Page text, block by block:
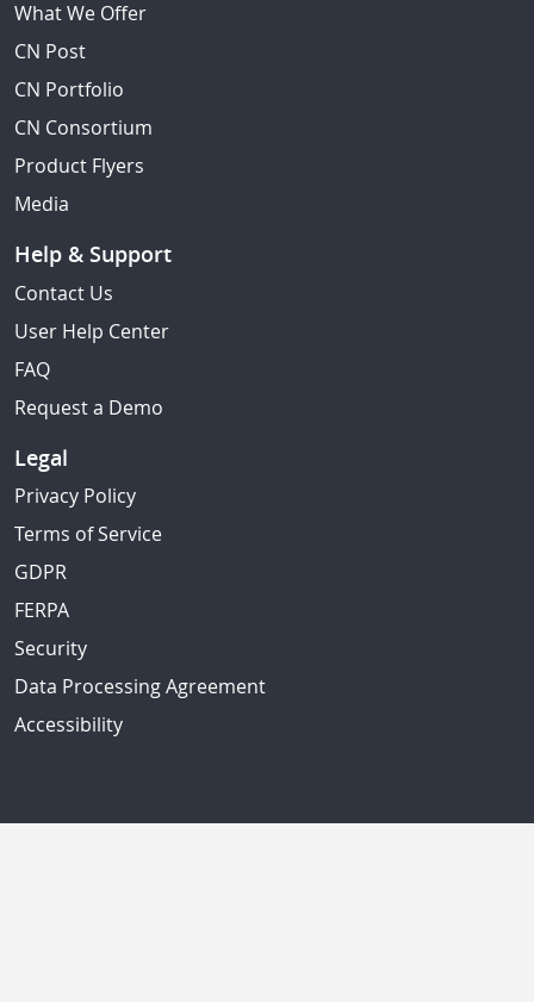
What We Offer
CN Post
CN Portfolio
CN Consortium
Product Flyers
Media
Help & Support
Contact Us
User Help Center
FAQ
Request a Demo
Legal
Privacy Policy
Terms of Service
GDPR
FERPA
Security
Data Processing Agreement
Accessibility